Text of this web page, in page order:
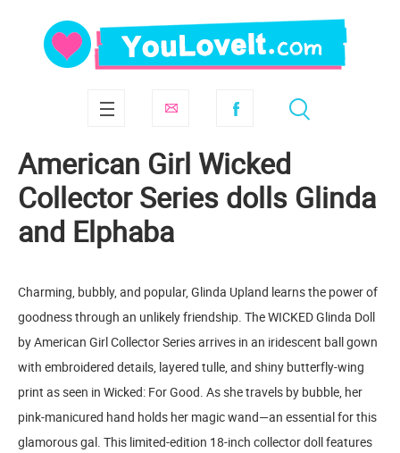
American Girl Wicked
Collector Series dolls Glinda
and Elphaba
Charming, bubbly, and popular, Glinda Upland learns the power of
goodness through an unlikely friendship. The WICKED Glinda Doll
by American Girl Collector Series arrives in an iridescent ball gown
with embroidered details, layered tulle, and shiny butterfly-wing
print as seen in Wicked: For Good. As she travels by bubble, her
pink-manicured hand holds her magic wand—an essential for this
glamorous gal. This limited-edition 18-inch collector doll features